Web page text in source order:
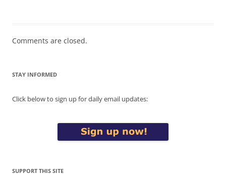
Comments are closed.
STAY INFORMED
Click below to sign up for daily email updates:
SUPPORT THIS SITE